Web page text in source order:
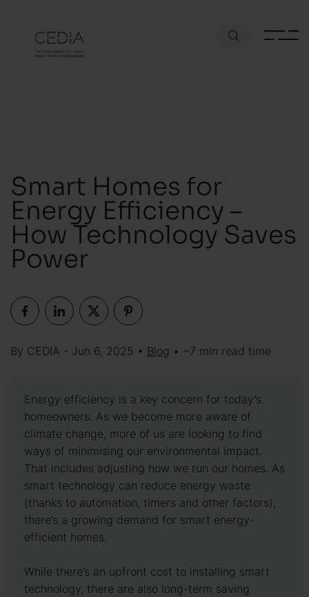
Smart Homes for
Energy Efficiency –
How Technology Saves
Power
By CEDIA - Jun 6, 2025 • Blog • ~7 min read time
Energy efficiency is a key concern for today’s
homeowners. As we become more aware of
climate change, more of us are looking to find
ways of minimising our environmental impact.
That includes adjusting how we run our homes. As
smart technology can reduce energy waste
(thanks to automation, timers and other factors),
there’s a growing demand for smart energy-
efficient homes.
While there’s an upfront cost to installing smart
technology, there are also long-term saving